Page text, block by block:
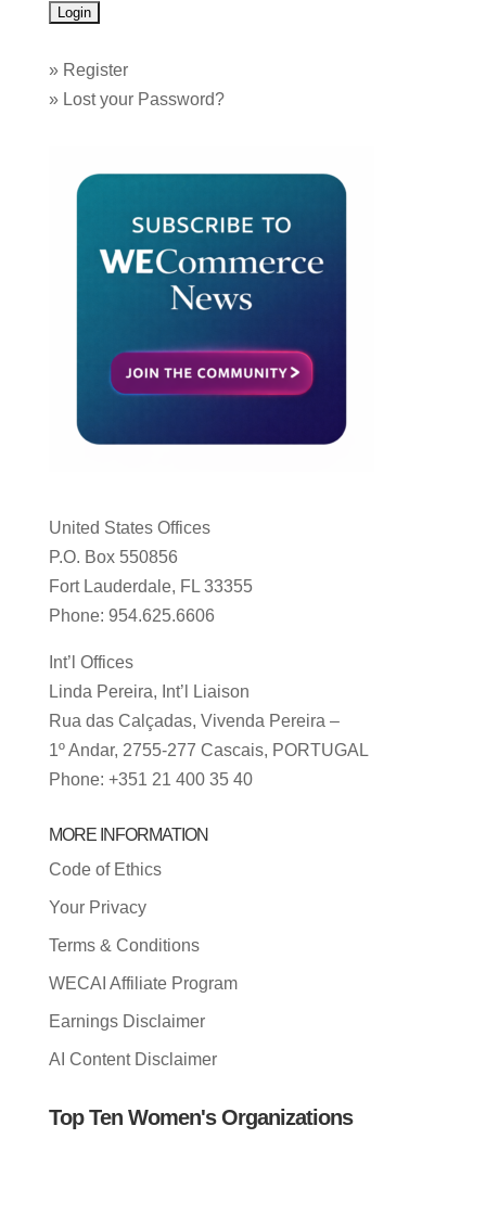
» Register
» Lost your Password?
United States Offices
P.O. Box 550856
Fort Lauderdale, FL 33355
Phone: 954.625.6606
Int’l Offices
Linda Pereira, Int’l Liaison
Rua das Calçadas, Vivenda Pereira –
1º Andar, 2755-277 Cascais, PORTUGAL
Phone: +351 21 400 35 40
MORE INFORMATION
Code of Ethics
Your Privacy
Terms & Conditions
WECAI Affiliate Program
Earnings Disclaimer
AI Content Disclaimer
Top Ten Women's Organizations